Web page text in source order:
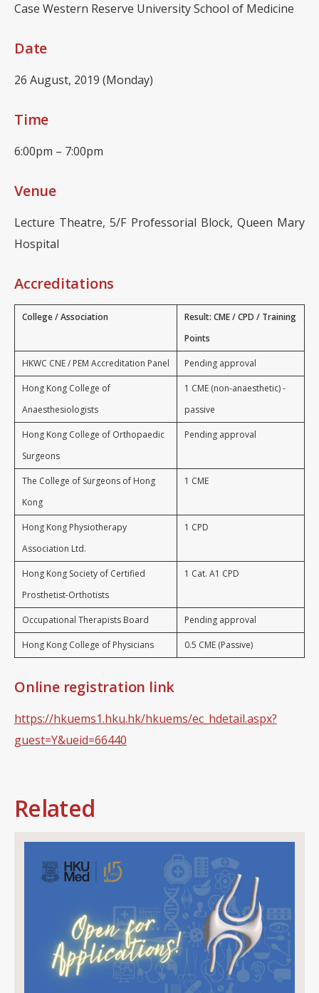
Case Western Reserve University School of Medicine
Date
26 August, 2019 (Monday)
Time
6:00pm – 7:00pm
Venue
Lecture Theatre, 5/F Professorial Block, Queen Mary
Hospital
Accreditations
College / Association
Result: CME / CPD / Training
Points
HKWC CNE / PEM Accreditation Panel Pending approval
Hong Kong College of
Anaesthesiologists
1 CME (non-anaesthetic) -
passive
Hong Kong College of Orthopaedic
Surgeons
Pending approval
The College of Surgeons of Hong
Kong
1 CME
Hong Kong Physiotherapy
Association Ltd.
1 CPD
Hong Kong Society of Certified
Prosthetist-Orthotists
1 Cat. A1 CPD
Occupational Therapists Board Pending approval
Hong Kong College of Physicians 0.5 CME (Passive)
Online registration link
https://hkuems1.hku.hk/hkuems/ec_hdetail.aspx?
guest=Y&ueid=66440
Related